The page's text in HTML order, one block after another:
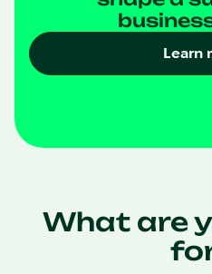
Learn
What are